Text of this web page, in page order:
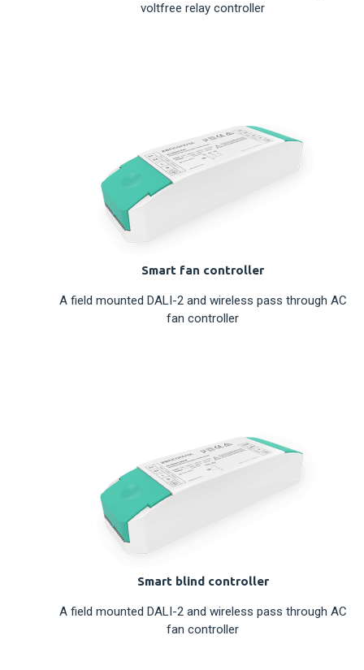
voltfree relay controller
Smart fan controller
A field mounted DALI-2 and wireless pass through AC
fan controller
Smart blind controller
A field mounted DALI-2 and wireless pass through AC
fan controller